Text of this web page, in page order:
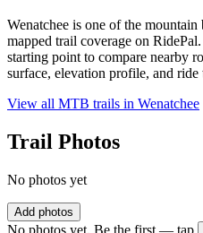
Wenatchee is one of the
mapped trail coverage on
starting point to compare nearby
surface, elevation profile, and ride
View all MTB trails in Wenatchee
Trail Photos
No photos yet
Add photos
No photos yet. Be the first — tap